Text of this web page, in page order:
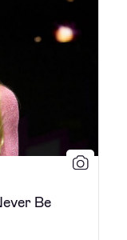
Be